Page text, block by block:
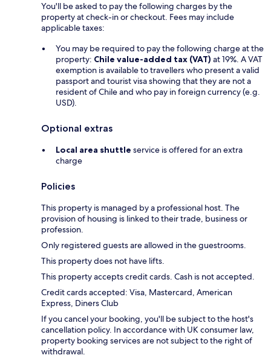
You'll be asked to pay the following charges by the
property at check-in or checkout. Fees may include
applicable taxes:
You may be required to pay the following charge at the
property: Chile value-added tax (VAT) at 19%. A VAT
exemption is available to travellers who present a valid
passport and tourist visa showing that they are not a
resident of Chile and who pay in foreign currency (e.g.
USD).
Optional extras
Local area shuttle service is offered for an extra
charge
Policies
This property is managed by a professional host. The
provision of housing is linked to their trade, business or
profession.
Only registered guests are allowed in the guestrooms.
This property does not have lifts.
This property accepts credit cards. Cash is not accepted.
Credit cards accepted: Visa, Mastercard, American
Express, Diners Club
If you cancel your booking, you'll be subject to the host's
cancellation policy. In accordance with UK consumer law,
property booking services are not subject to the right of
withdrawal.